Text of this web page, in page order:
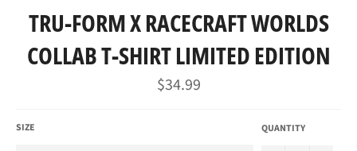
TRU-FORM X RACECRAFT WORLDS
COLLAB T-SHIRT LIMITED EDITION
Regular
price
$34.99
SIZE QUANTITY